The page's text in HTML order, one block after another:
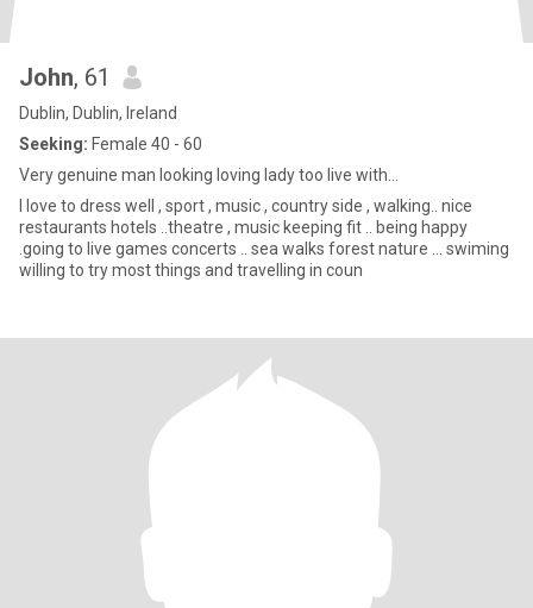
John, 61
Dublin, Dublin, Ireland
Seeking: Female 40 - 60
Very genuine man looking loving lady too live with...
I love to dress well , sport , music , country side , walking.. nice
restaurants hotels ..theatre , music keeping fit .. being happy
.going to live games concerts .. sea walks forest nature … swiming
willing to try most things and travelling in coun